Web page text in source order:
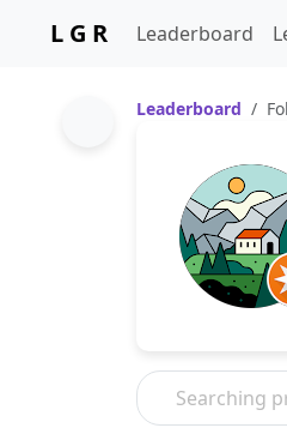
L G R Leaderboard
Leaderboard